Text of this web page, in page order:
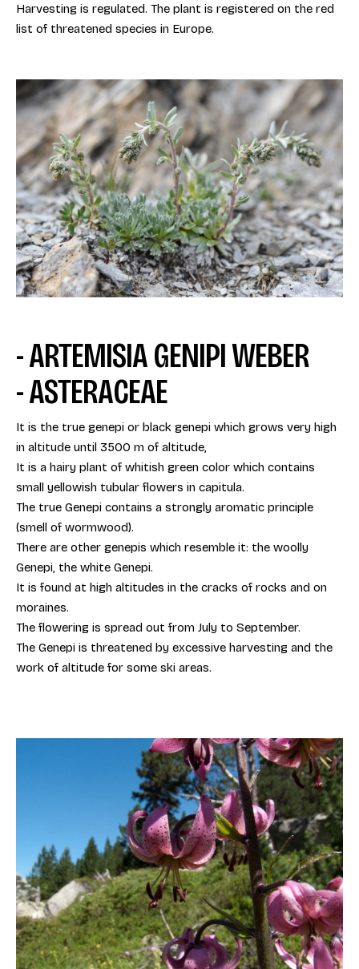
Harvesting is regulated. The plant is registered on the red
list of threatened species in Europe.
- ARTEMISIA GENIPI WEBER
- ASTERACEAE
It is the true genepi or black genepi which grows very high
in altitude until 3500 m of altitude,
It is a hairy plant of whitish green color which contains
small yellowish tubular flowers in capitula.
The true Genepi contains a strongly aromatic principle
(smell of wormwood).
There are other genepis which resemble it: the woolly
Genepi, the white Genepi.
It is found at high altitudes in the cracks of rocks and on
moraines.
The flowering is spread out from July to September.
The Genepi is threatened by excessive harvesting and the
work of altitude for some ski areas.